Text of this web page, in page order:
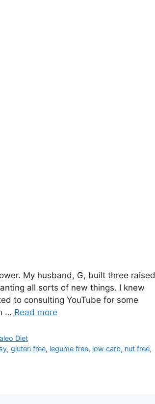
My husband, G, built three raised
all sorts of new things. I knew
to consulting YouTube for some
… Read more
Diet
,gluten free, legume free, low carb, nut free,